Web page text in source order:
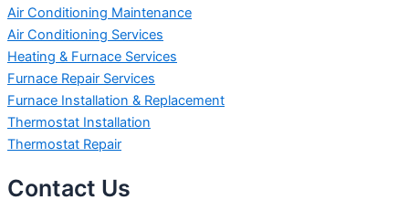
Air Conditioning Maintenance
Air Conditioning Services
Heating & Furnace Services
Furnace Repair Services
Furnace Installation & Replacement
Thermostat Installation
Thermostat Repair
Contact Us